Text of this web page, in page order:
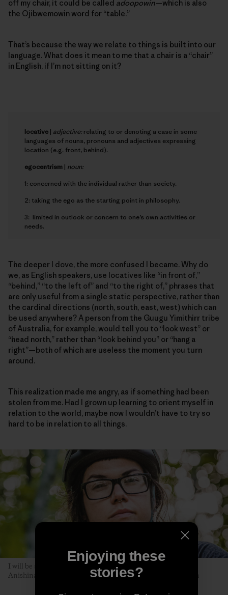
off my chair, it could be called adoopowin—which is also
the Ojibwemowin word for “table.”
That’s because the way we relate to things is built into our
language. What does it mean to me that a chair is a “chair”
in English, if I’m not sitting on it?
locative | adjective:relating to or denoting a case in some
languages of nouns, pronouns and adjectives expressing
location (e.g. front, behind).
egocentrism | noun:
1: concerned with the individual rather than society.
2: taking the ego as the starting point in philosophy.
3: limited in outlook or concern to one’s own activities or
needs.
The deeper I dove, the more confused I became. Why do
we, as English speakers, use locatives like “in front of,”
“behind,” “to the left of” and “to the right of,” phrases that
are only useful from a single static perspective, rather than
the cardinal directions (north, south, east, west) which can
be used anywhere? A person from the Guugu Yimithirr tribe
of Australia, for example, would tell you to “look west” or
“head north,” rather than “look behind you” or “hang a
right”—both of which are useless the moment you turn
around.
This realization made me angry, as if something had been
stolen from me. Had I grown up learning to orient myself in
relation to the world, maybe now I wouldn’t have to try so
hard to be in relation to all things.
I will be seen later, by you. The author poses along the Akiing
Anishinaabe trail. Duluth, Minnesota. Photo: Hansi Johnson
Enjoying these
stories?